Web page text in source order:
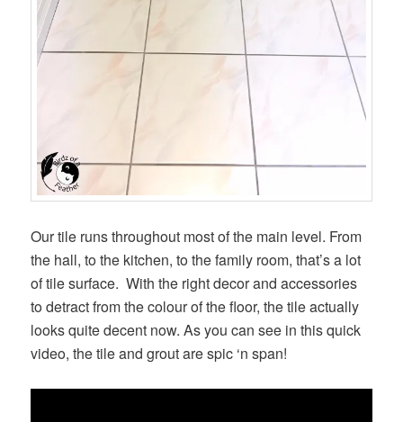
Our tile runs throughout most of the main level. From
the hall, to the kitchen, to the family room, that’s a lot
of tile surface. With the right decor and accessories
to detract from the colour of the floor, the tile actually
looks quite decent now. As you can see in this quick
video, the tile and grout are spic ‘n span!